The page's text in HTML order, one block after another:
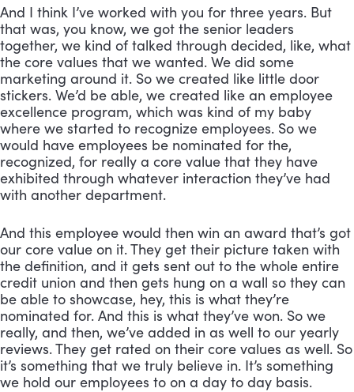
And I think I’ve worked with you for three years. But
that was, you know, we got the senior leaders
together, we kind of talked through decided, like, what
the core values that we wanted. We did some
marketing around it. So we created like little door
stickers. We’d be able, we created like an employee
excellence program, which was kind of my baby
where we started to recognize employees. So we
would have employees be nominated for the,
recognized, for really a core value that they have
exhibited through whatever interaction they’ve had
with another department.
And this employee would then win an award that’s got
our core value on it. They get their picture taken with
the definition, and it gets sent out to the whole entire
credit union and then gets hung on a wall so they can
be able to showcase, hey, this is what they’re
nominated for. And this is what they’ve won. So we
really, and then, we’ve added in as well to our yearly
reviews. They get rated on their core values as well. So
it’s something that we truly believe in. It’s something
we hold our employees to on a day to day basis.